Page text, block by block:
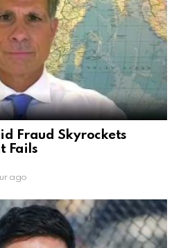
Fraud Skyrockets
Fails
ago